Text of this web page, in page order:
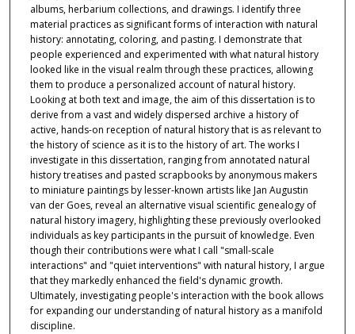
albums, herbarium collections, and drawings. I identify three
material practices as significant forms of interaction with natural
history: annotating, coloring, and pasting. I demonstrate that
people experienced and experimented with what natural history
looked like in the visual realm through these practices, allowing
them to produce a personalized account of natural history.
Looking at both text and image, the aim of this dissertation is to
derive from a vast and widely dispersed archive a history of
active, hands-on reception of natural history that is as relevant to
the history of science as it is to the history of art. The works I
investigate in this dissertation, ranging from annotated natural
history treatises and pasted scrapbooks by anonymous makers
to miniature paintings by lesser-known artists like Jan Augustin
van der Goes, reveal an alternative visual scientific genealogy of
natural history imagery, highlighting these previously overlooked
individuals as key participants in the pursuit of knowledge. Even
though their contributions were what I call "small-scale
interactions" and "quiet interventions" with natural history, I argue
that they markedly enhanced the field's dynamic growth.
Ultimately, investigating people's interaction with the book allows
for expanding our understanding of natural history as a manifold
discipline.